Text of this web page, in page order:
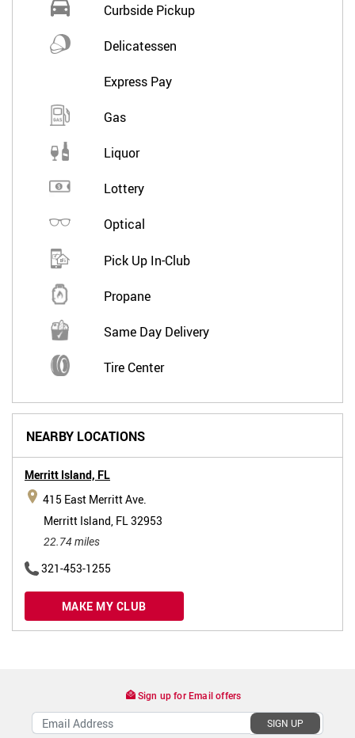
Curbside Pickup
Delicatessen
Express Pay
Gas
Liquor
Lottery
Optical
Pick Up In-Club
Propane
Same Day Delivery
Tire Center
NEARBY LOCATIONS
Merritt Island, FL
415 East Merritt Ave.
Merritt Island, FL 32953
22.74 miles
321-453-1255
MAKE MY CLUB
Sign up for Email offers
SIGN UP